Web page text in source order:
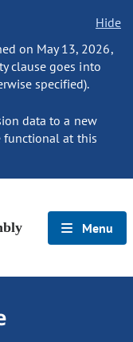
Hide
on May 13, 2026,
clause goes into
specified).
data to a new
functional at this
Menu